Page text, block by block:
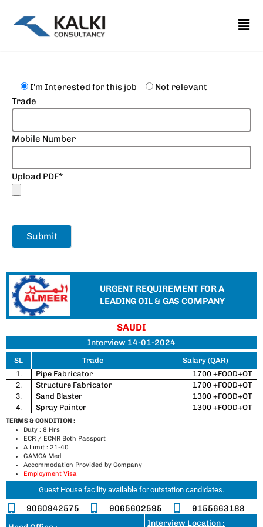
I'm Interested for this job
Not relevant
Trade
Mobile Number
Upload PDF*
URGENT REQUIREMENT FOR A
LEADING OIL & GAS COMPANY
SAUDI
Interview 14-01-2024
SL Trade
Salary (QAR)
1.
Pipe Fabricator
1700 +FOOD+OT
2.
Structure Fabricator
1700 +FOOD+OT
3.
Sand Blaster
1300 +FOOD+OT
4.
Spray Painter 1300 +FOOD+OT
TERMS & CONDITION :
Duty : 8 Hrs
ECR / ECNR Both Passport
A Limit : 21-40
GAMCA Med
Accommodation Provided by Company
Employment Visa
Guest House facility available for outstation candidates.
9060942575 9065602595
9155663188
Interview Location :